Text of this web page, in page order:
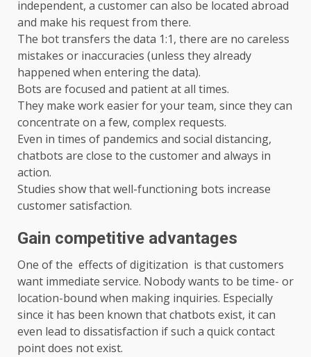
independent, a customer can also be located abroad
and make his request from there.
The bot transfers the data 1:1, there are no careless
mistakes or inaccuracies (unless they already
happened when entering the data).
Bots are focused and patient at all times.
They make work easier for your team, since they can
concentrate on a few, complex requests.
Even in times of pandemics and social distancing,
chatbots are close to the customer and always in
action.
Studies show that well-functioning bots increase
customer satisfaction.
Gain competitive advantages
One of the effects of digitization is that customers
want immediate service. Nobody wants to be time- or
location-bound when making inquiries. Especially
since it has been known that chatbots exist, it can
even lead to dissatisfaction if such a quick contact
point does not exist.